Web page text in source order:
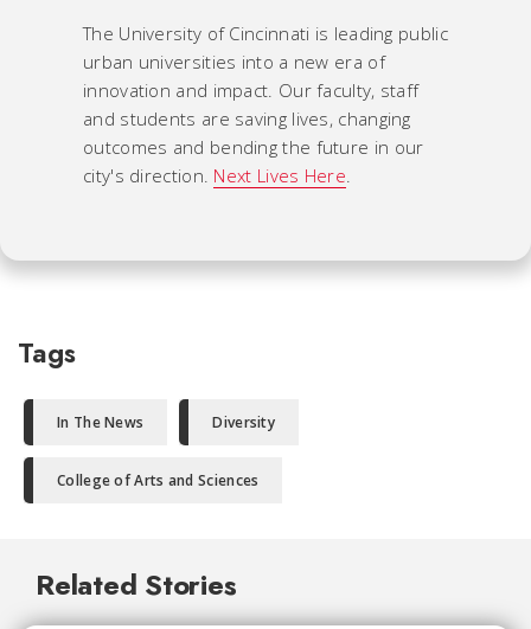
The University of Cincinnati is leading public
urban universities into a new era of
innovation and impact. Our faculty, staff
and students are saving lives, changing
outcomes and bending the future in our
city's direction. Next Lives Here
Tags
In The News Diversity
College of Arts and Sciences
Related Stories